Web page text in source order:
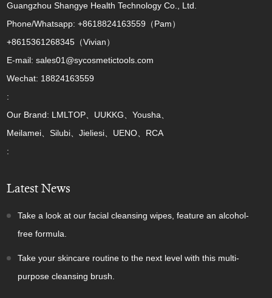
Guangzhou Shangye Health Technology Co., Ltd.
Phone/Whatsapp: +8618824163559（Pam）
+8615361268345（Vivian）
E-mail: sales01@sycosmetictools.com
Wechat: 18824163559
:
Our Brand: LMLTOP、UUKKG、Yousha、
Meilamei、Silubi、Jieliesi、UENO、RCA
:
Latest News
Take a look at our facial cleansing wipes, feature an alcohol-
free formula.
Take your skincare routine to the next level with this multi-
purpose cleansing brush.